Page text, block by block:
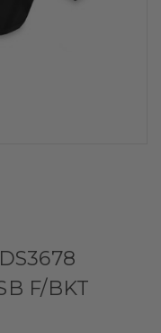
F/BKT